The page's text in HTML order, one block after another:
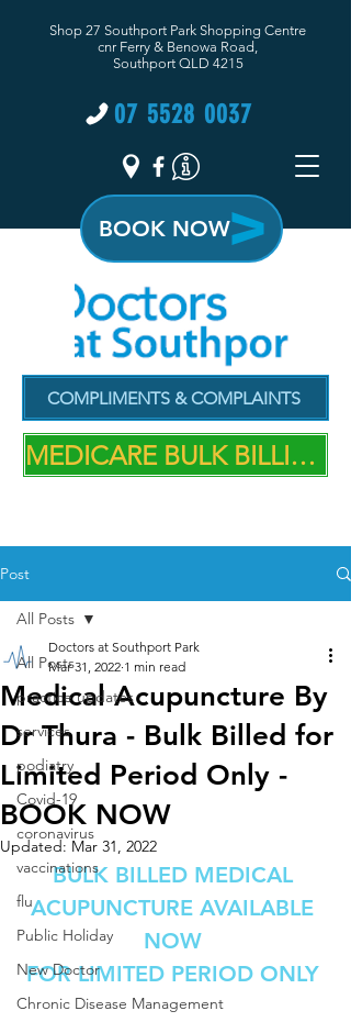
Shop 27 Southport Park Shopping Centre
cnr Ferry & Benowa Road,
Southport QLD 4215
07 5528 0037
COMPLIMENTS & COMPLAINTS
BOOK NOW
MEDICARE BULK BILLING PRACTICE
Post
All Posts
practice updates
services
podiatry
Covid-19
coronavirus
vaccinations
flu
Public Holiday
New Doctor
Chronic Disease Management
All Posts
Medical Acupuncture By
Dr Thura - Bulk Billed for
Limited Period Only -
BOOK NOW
Doctors at Southport Park
Mar 31, 2022 1 min read
Updated: Mar 31, 2022
BULK BILLED MEDICAL
ACUPUNCTURE AVAILABLE
NOW
FOR LIMITED PERIOD ONLY